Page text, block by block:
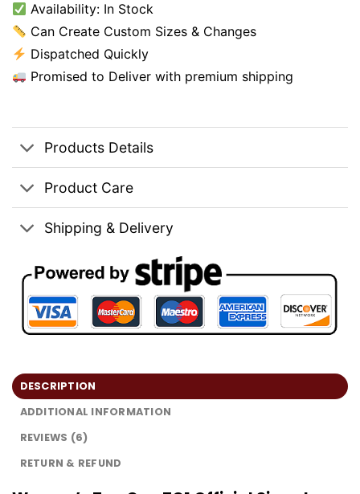
Availability: In Stock
Can Create Custom Sizes & Changes
Dispatched Quickly
Promised to Deliver with premium shipping
Products Details
Product Care
Shipping & Delivery
DESCRIPTION
ADDITIONAL INFORMATION
REVIEWS (6)
RETURN & REFUND